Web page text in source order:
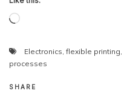
Loading…
Electronics flexible printing
processes
SHARE